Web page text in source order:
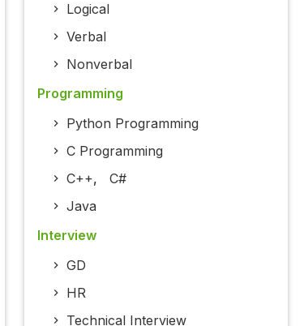
Logical
Verbal
Nonverbal
Programming
Python Programming
C Programming
C++, C#
Java
Interview
GD
HR
Technical Interview